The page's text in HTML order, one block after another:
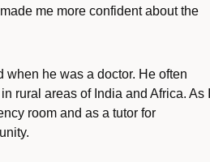
me more confident about the
he was a doctor. He often
rural areas of India and Africa. As I
room and as a tutor for